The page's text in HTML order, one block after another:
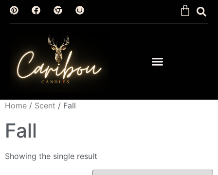
Home / Scent / Fall
Fall
Showing the single result